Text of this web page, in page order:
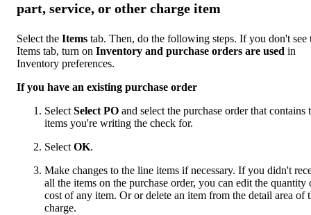
part, service, or other charge item
Select the Items tab. Then, do the following steps. If you don't see
Items tab, turn on Inventory and purchase orders are used in
Inventory preferences.
If you have an existing purchase order
Select Select PO and select the purchase order that contains
items you're writing the check for.
Select OK.
Make changes to the line items if necessary. If you didn't
all the items on the purchase order, you can edit the quantity
cost of any item. Or or delete an item from the detail area of
charge.